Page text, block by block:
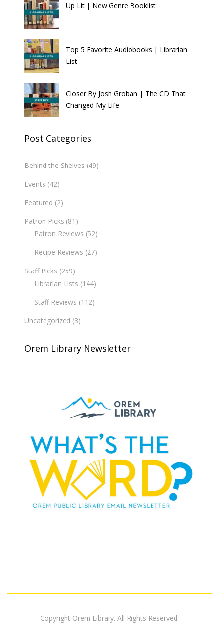
Up Lit | New Genre Booklist
Top 5 Favorite Audiobooks | Librarian
List
Closer By Josh Groban | The CD That
Changed My Life
Post Categories
Behind the Shelves (49)
Events (42)
Featured (2)
Patron Picks (81)
Patron Reviews (52)
Recipe Reviews (27)
Staff Picks (259)
Librarian Lists (144)
Staff Reviews (112)
Uncategorized (3)
Orem Library Newsletter
Copyright Orem Library. All Rights Reserved.